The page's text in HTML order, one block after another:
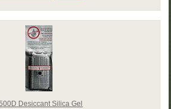
Desiccant Silica Gel